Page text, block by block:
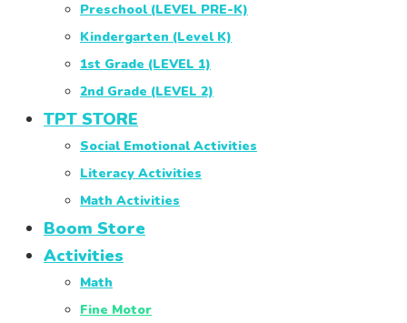
Preschool (LEVEL PRE-K)
Kindergarten (Level K)
1st Grade (LEVEL 1)
2nd Grade (LEVEL 2)
TPT STORE
Social Emotional Activities
Literacy Activities
Math Activities
Boom Store
Activities
Math
Fine Motor